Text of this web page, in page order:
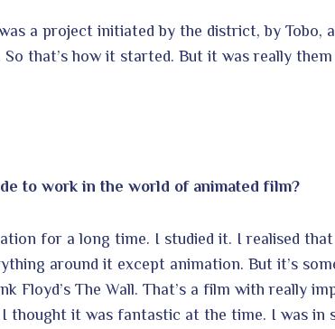
a project initiated by the district, by Tobo,
So that’s how it started. But it was really
to work in the world of animated film?
for a long time. I studied it. I realised
around it except animation. But it’s
Floyd’s The Wall. That’s a film with really
thought it was fantastic at the time. I was in